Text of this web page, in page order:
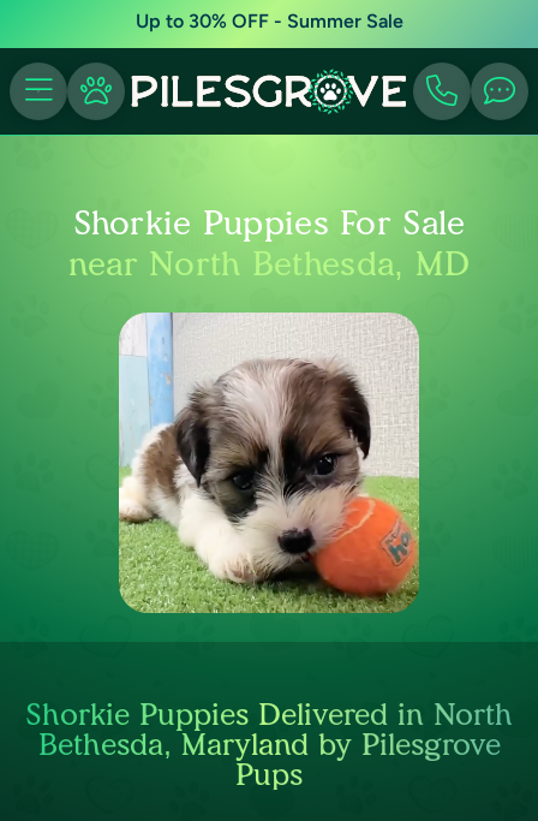
Up to 30% OFF - Summer Sale
Shorkie Puppies For Sale
near North Bethesda, MD
Shorkie Puppies Delivered in North
Bethesda, Maryland by Pilesgrove
Pups